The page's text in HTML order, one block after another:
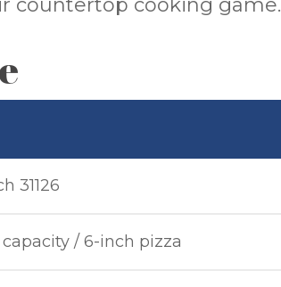
countertop cooking game.
31126
/ 6-inch pizza